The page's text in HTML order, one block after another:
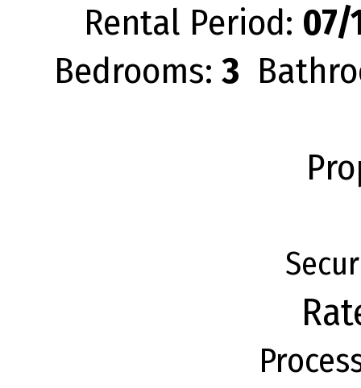
Rental Period: 07/
Bedrooms: 3